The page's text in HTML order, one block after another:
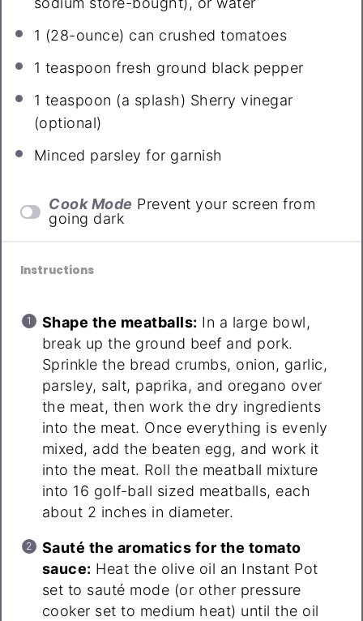
1 (28-ounce) can crushed tomatoes
1 teaspoon fresh ground black pepper
1 teaspoon (a splash) Sherry vinegar
(optional)
Minced parsley for garnish
Cook Mode Prevent your screen from
going dark
Instructions
Shape the meatballs: In a large bowl,
break up the ground beef and pork.
Sprinkle the bread crumbs, onion, garlic,
parsley, salt, paprika, and oregano over
the meat, then work the dry ingredients
into the meat. Once everything is evenly
mixed, add the beaten egg, and work it
into the meat. Roll the meatball mixture
into 16 golf-ball sized meatballs, each
about 2 inches in diameter.
Sauté the aromatics for the tomato
sauce: Heat the olive oil an Instant Pot
set to sauté mode (or other pressure
cooker set to medium heat) until the oil